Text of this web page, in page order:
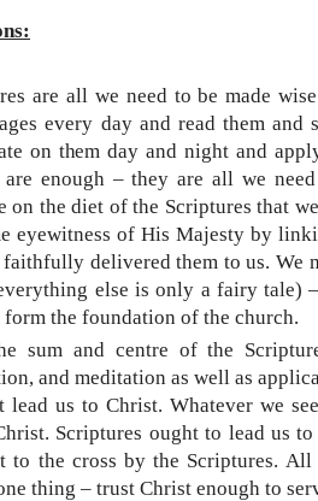
are all we need to be made
every day and read them and
on them day and night and
are enough – they are all we
on the diet of the Scriptures that
eyewitness of His Majesty by
faithfully delivered them to us. We
else is only a fairy tale)
the foundation of the church.
sum and centre of the
and meditation as well as
lead us to Christ. Whatever we
Scriptures ought to lead us
to the cross by the Scriptures.
thing – trust Christ enough to